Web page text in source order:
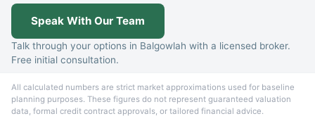
Speak With Our Team
Talk through your options in Balgowlah with a licensed broker.
Free initial consultation.
All calculated numbers are strict market approximations used for baseline
planning purposes. These figures do not represent guaranteed valuation
data, formal credit contract approvals, or tailored financial advice.